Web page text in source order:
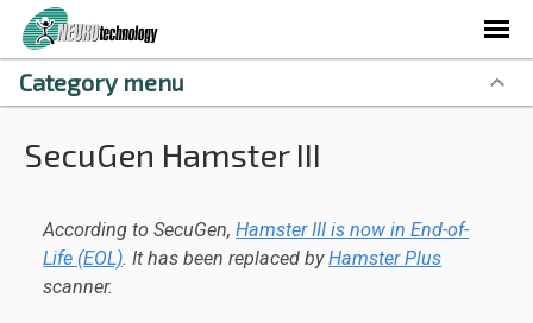
SecuGen Hamster III
According to SecuGen,Hamster III is now in End-of-
Life (EOL). It has been replaced byHamster Plus
scanner.
Category menu